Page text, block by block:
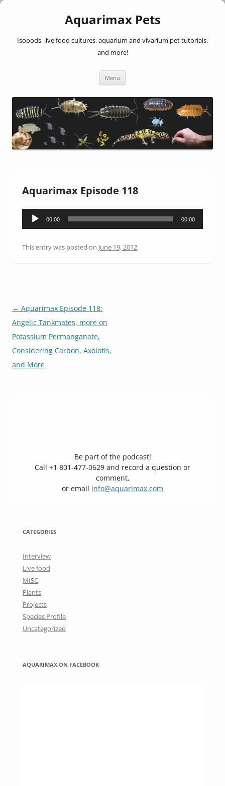
Aquarimax Pets
Isopods, live food cultures, aquarium and vivarium pet tutorials,
and more!
Menu
Aquarimax Episode 118
Audio
00:00 00:00
This entry was posted on June 19, 2012.
Post
navigation
← Aquarimax Episode 118:
Angelic Tankmates, more on
Potassium Permanganate,
Considering Carbon, Axolotls,
and More
Be part of the podcast!
Call +1 801-477-0629 and record a question or
comment,
or email info@aquarimax.com
CATEGORIES
Interview
Live food
MISC
Plants
Projects
Species Profile
Uncategorized
AQUARIMAX ON FACEBOOK